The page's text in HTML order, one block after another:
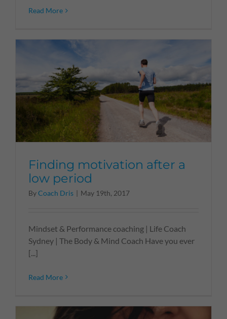
Read More
Finding motivation after a
low period
ByCoach Dris | May 19th, 2017
Mindset & Performance coaching | Life Coach
Sydney | The Body & Mind Coach Have you ever
[...]
Read More